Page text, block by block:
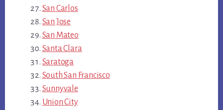
San Carlos
San Jose
San Mateo
Santa Clara
Saratoga
South San Francisco
Sunnyvale
Union City